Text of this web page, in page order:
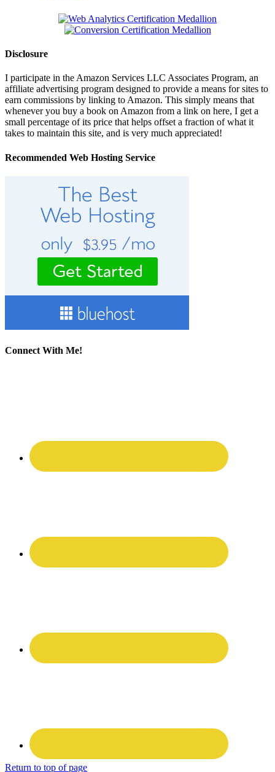
Disclosure
I participate in the Amazon Services LLC Associates Program, an
affiliate advertising program designed to provide a means for sites to
earn commissions by linking to Amazon. This simply means that
whenever you buy a book on Amazon from a link on here, I get a
small percentage of its price that helps offset a fraction of what it
takes to maintain this site, and is very much appreciated!
Recommended Web Hosting Service
Connect With Me!
Return to top of page